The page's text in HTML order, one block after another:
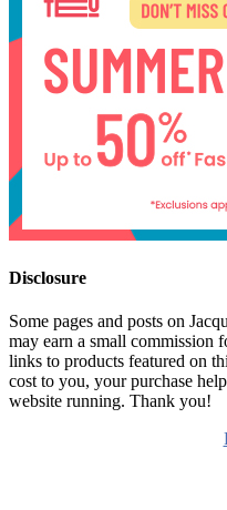
Disclosure
Some pages and posts on
may earn a small commission
links to products featured on
cost to you, your purchase
website running. Thank you!